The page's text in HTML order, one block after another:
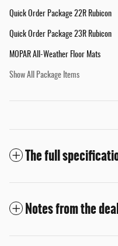
Quick Order Package 22R Rubicon
Quick Order Package 23R Rubicon
MOPAR All-Weather Floor Mats
Show All Package Items
The full
Notes from the